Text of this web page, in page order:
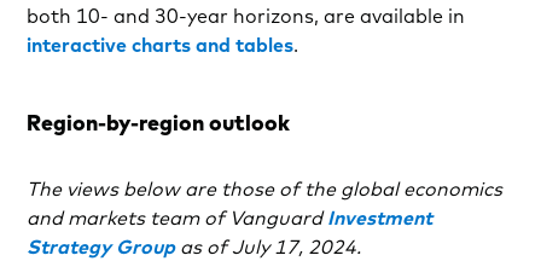
both 10- and 30-year horizons, are available in
interactive charts and tables.
Region-by-region outlook
The views below are those of the global economics
and markets team of VanguardInvestment
Strategy Groupas of July 17, 2024.